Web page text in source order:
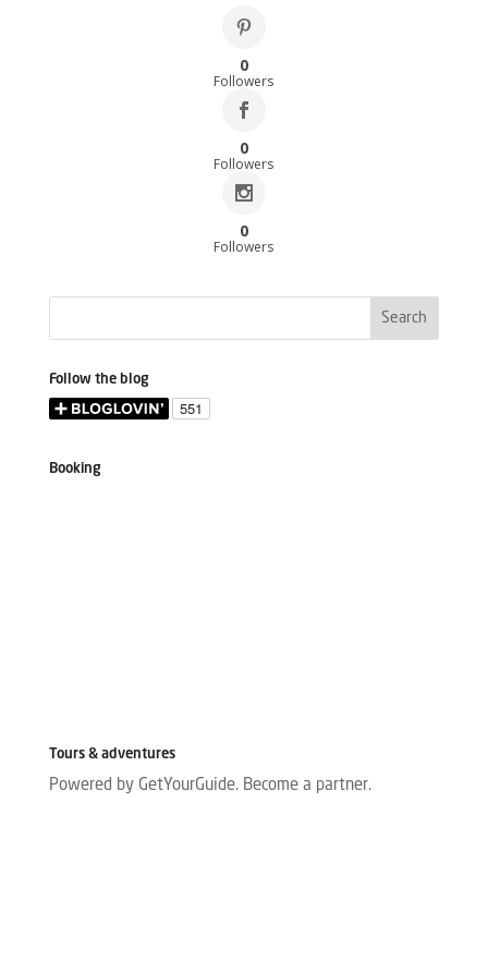
0
Followers
0
Followers
0
Followers
Follow the blog
Booking
Tours & adventures
Powered by GetYourGuide. Become a partner.